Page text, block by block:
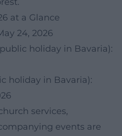
at a Glance
24, 2026
holiday in Bavaria):
holiday in Bavaria):
services,
events are